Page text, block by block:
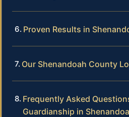
Proven Results in
Our Shenandoah County
Frequently Asked
Guardianship in